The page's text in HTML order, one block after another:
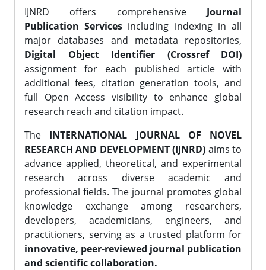
IJNRD offers comprehensive Journal
Publication Services including indexing in all
major databases and metadata repositories,
Digital Object Identifier (Crossref DOI)
assignment for each published article with
additional fees, citation generation tools, and
full Open Access visibility to enhance global
research reach and citation impact.
The INTERNATIONAL JOURNAL OF NOVEL
RESEARCH AND DEVELOPMENT (IJNRD) aims to
advance applied, theoretical, and experimental
research across diverse academic and
professional fields. The journal promotes global
knowledge exchange among researchers,
developers, academicians, engineers, and
practitioners, serving as a trusted platform for
innovative, peer-reviewed journal publication
and scientific collaboration.